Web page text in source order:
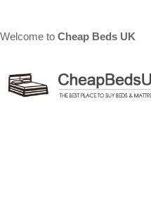
Welcome to Cheap Beds UK